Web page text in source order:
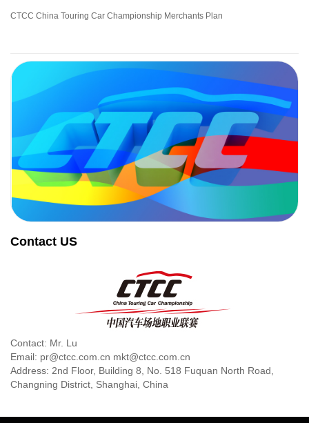
CTCC China Touring Car Championship Merchants Plan
Contact US
Contact: Mr. Lu
Email: pr@ctcc.com.cn mkt@ctcc.com.cn
Address: 2nd Floor, Building 8, No. 518 Fuquan North Road,
Changning District, Shanghai, China